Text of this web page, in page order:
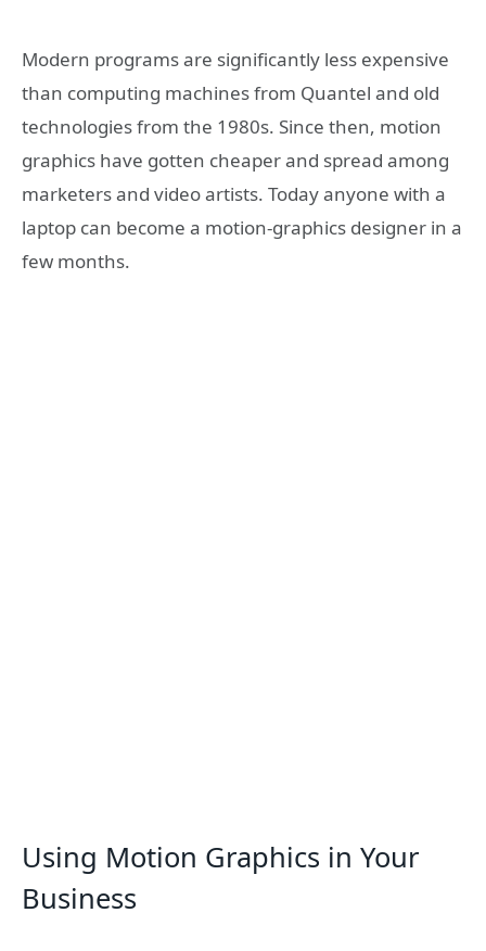
Modern programs are significantly less expensive
than computing machines from Quantel and old
technologies from the 1980s. Since then, motion
graphics have gotten cheaper and spread among
marketers and video artists. Today anyone with a
laptop can become a motion-graphics designer in a
few months.
Using Motion Graphics in Your
Business